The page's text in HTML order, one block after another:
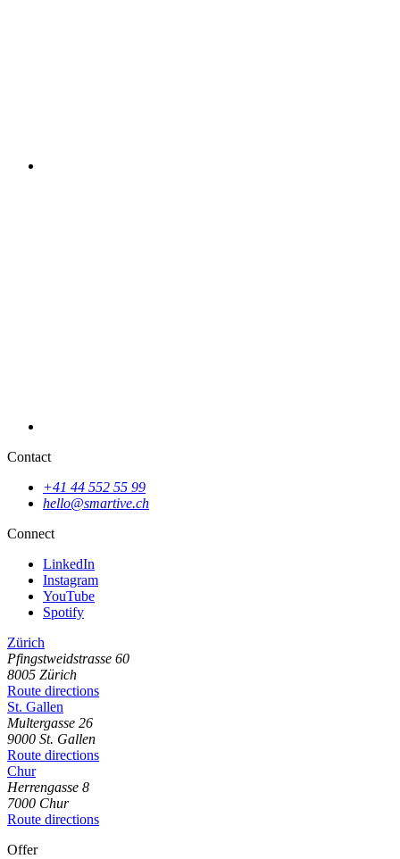
Platform for the UN Sustainable Development Goals
Contact
+41 44 552 55 99
hello@smartive.ch
Connect
LinkedIn
Instagram
YouTube
Spotify
Zürich
Pfingstweidstrasse 60
8005 Zürich
Route directions
St. Gallen
Multergasse 26
9000 St. Gallen
Route directions
Chur
Herrengasse 8
7000 Chur
Route directions
Offer